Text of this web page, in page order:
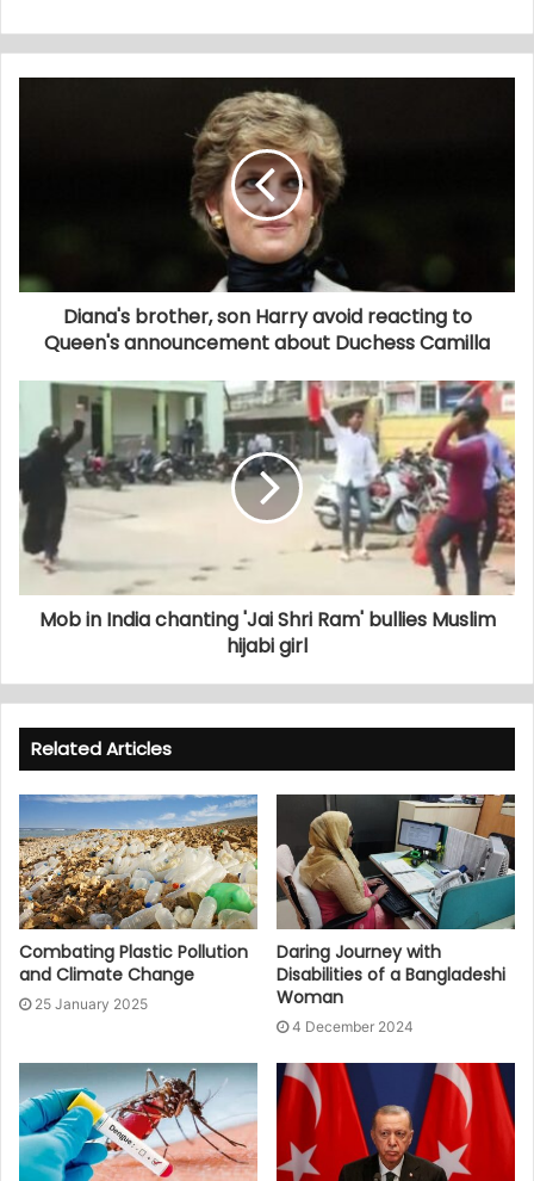
Diana's brother, son Harry avoid reacting to
Queen's announcement about Duchess Camilla
Mob in India chanting 'Jai Shri Ram' bullies Muslim
hijabi girl
Related Articles
Combating Plastic Pollution
and Climate Change
25 January 2025
Daring Journey with
Disabilities of a Bangladeshi
Woman
4 December 2024